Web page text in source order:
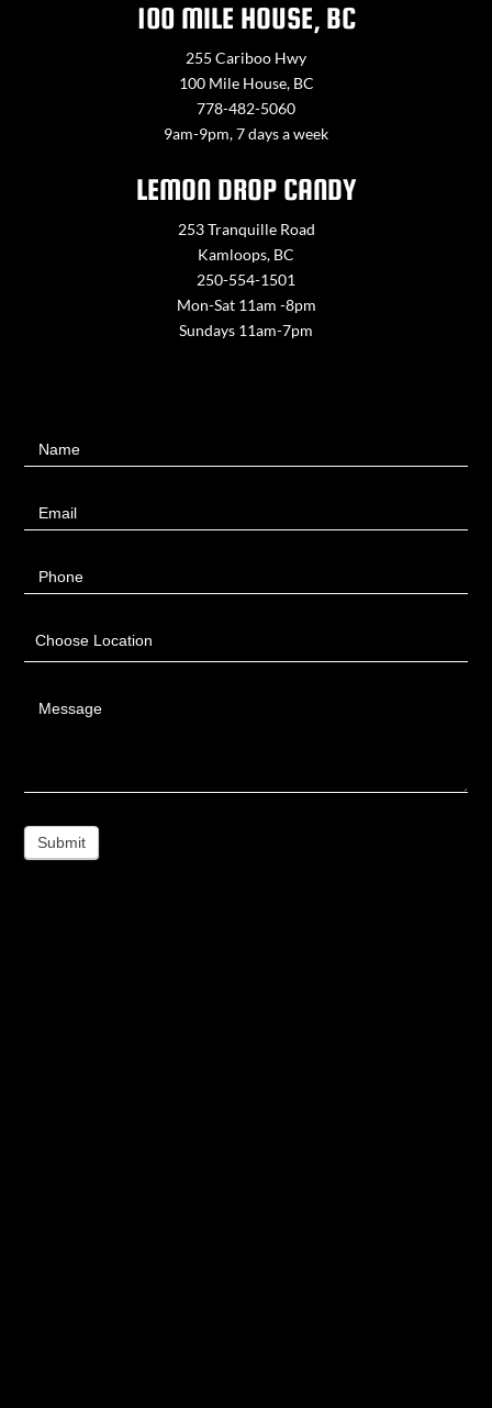
100 MILE HOUSE, BC
255 Cariboo Hwy
100 Mile House, BC
778-482-5060
9am-9pm, 7 days a week
LEMON DROP CANDY
253 Tranquille Road
Kamloops, BC
250-554-1501
Mon-Sat 11am -8pm
Sundays 11am-7pm
UsName
Email
Phone
Choose Location
Message
Submit